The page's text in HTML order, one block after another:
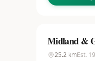
Midland &
25.2 kmEst. 19